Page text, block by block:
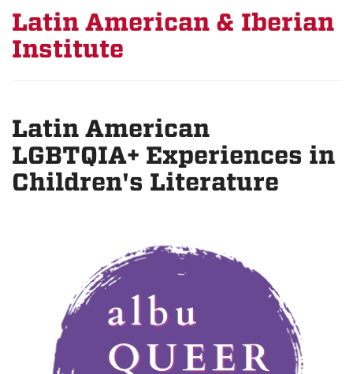
Latin American & Iberian
Institute
Latin American
LGBTQIA+ Experiences in
Children's Literature